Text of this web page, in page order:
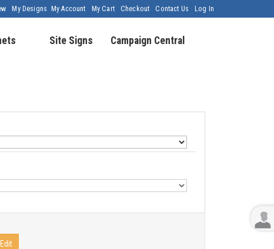
My Account My Cart Checkout Contact Us Log In
My Designs
Site Signs Campaign Central